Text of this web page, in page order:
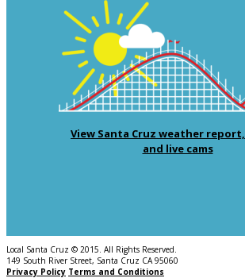
View Santa Cruz weather report,
and live cams
Local Santa Cruz © 2015. All Rights Reserved.
149 South River Street, Santa Cruz CA 95060
Privacy Policy Terms and Conditions